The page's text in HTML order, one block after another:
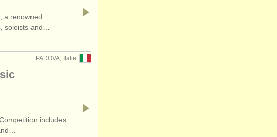
a renowned
soloists and…
PADOVA, Italie
includes: